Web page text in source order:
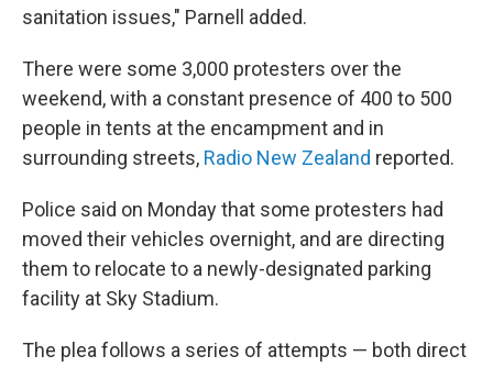
sanitation issues," Parnell added.
There were some 3,000 protesters over the
weekend, with a constant presence of 400 to 500
people in tents at the encampment and in
surrounding streets, Radio New Zealand reported.
Police said on Monday that some protesters had
moved their vehicles overnight, and are directing
them to relocate to a newly-designated parking
facility at Sky Stadium.
The plea follows a series of attempts — both direct